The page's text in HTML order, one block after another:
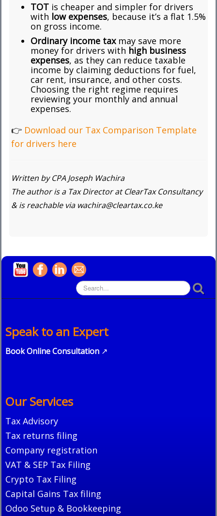
TOT is cheaper and simpler for drivers
with low expenses, because it’s a flat 1.5%
on gross income.
Ordinary income taxmay save more
money for drivers with high business
expenses, as they can reduce taxable
income by claiming deductions for fuel,
car rent, insurance, and other costs.
Choosing the right regime requires
reviewing your monthly and annual
expenses.
👉 Download our Tax Comparison Template
for drivers here
Written by CPA Joseph Wachira
The author is a Tax Director at ClearTax Consultancy
& is reachable via wachira@cleartax.co.ke
Speak to an Expert
Book Online Consultation ↗
Our Services
Tax Advisory
Tax returns filing
Company registration
VAT & SEP Tax Filing
Crypto Tax Filing
Capital Gains Tax filing
Odoo Setup & Bookkeeping